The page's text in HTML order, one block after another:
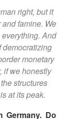
right, but it
famine. We
And
democratizing
monetary
if we honestly
structures
at its peak.
Do